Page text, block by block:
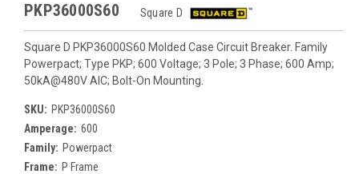
PKP36000S60 Square D
Square D PKP36000S60 Molded Case Circuit Breaker. Family
Powerpact; Type PKP; 600 Voltage; 3 Pole; 3 Phase; 600 Amp;
50kA@480V AIC; Bolt-On Mounting.
SKU: PKP36000S60
Amperage: 600
Family: Powerpact
Frame: P Frame